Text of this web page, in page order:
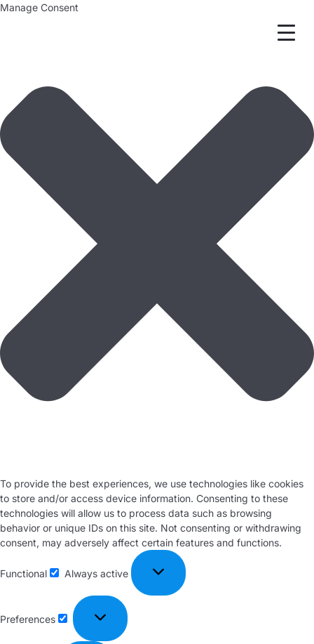
Manage Consent
To provide the best experiences, we use technologies like cookies
to store and/or access device information. Consenting to these
technologies will allow us to process data such as browsing
behavior or unique IDs on this site. Not consenting or withdrawing
consent, may adversely affect certain features and functions.
Functional Always active
Preferences